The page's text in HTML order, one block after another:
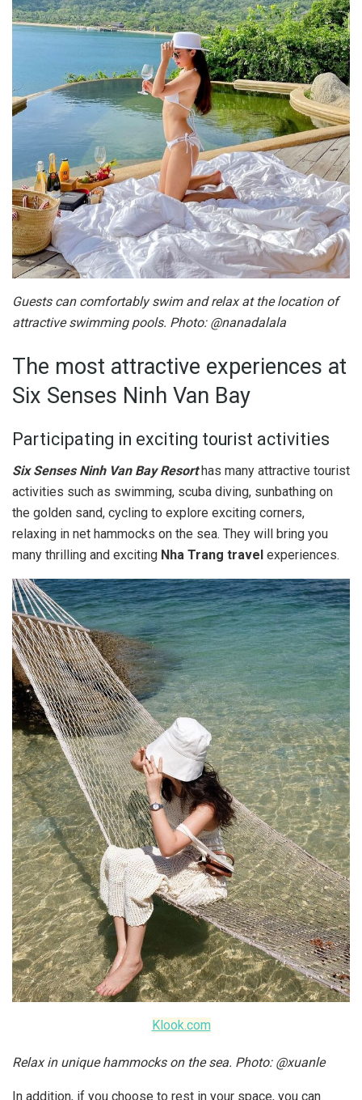
Guests can comfortably swim and relax at the location of
attractive swimming pools. Photo: @nanadalala
The most attractive experiences at
Six Senses Ninh Van Bay
Participating in exciting tourist activities
Six Senses Ninh Van Bay Resorthas many attractive tourist
activities such as swimming, scuba diving, sunbathing on
the golden sand, cycling to explore exciting corners,
relaxing in net hammocks on the sea. They will bring you
many thrilling and exciting Nha Trang travel experiences.
Klook.com
Relax in unique hammocks on the sea. Photo: @xuanle
In addition, if you choose to rest in your space, you can